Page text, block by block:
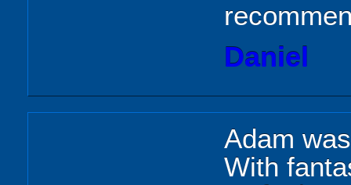
Daniel
Adam
With